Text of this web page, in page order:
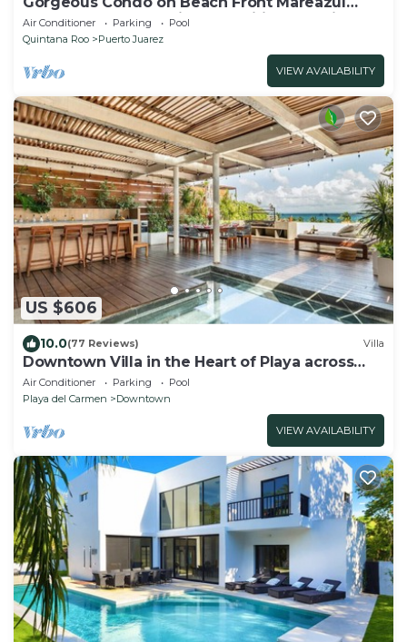
Development. Amazing Amenities and Views
Air Conditioner Parking
Pool
Quintana Roo
Puerto Juarez
VIEW AVAILABILITY
US $606
10.0(77 Reviews) Villa
Downtown Villa in the Heart of Playa across
Beach
Air Conditioner Parking
Pool
Playa del Carmen
Downtown
VIEW AVAILABILITY